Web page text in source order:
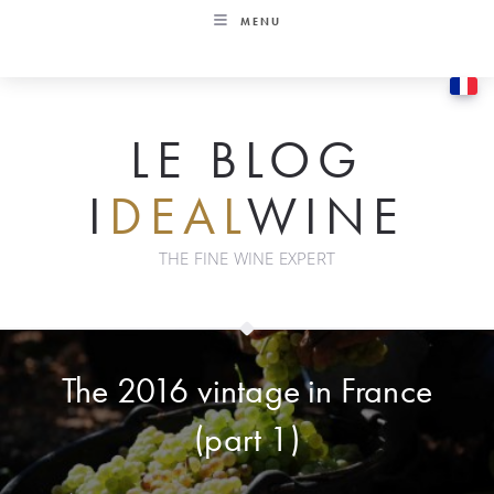
MENU
LE BLOG
I DEALWINE
THE FINE WINE EXPERT
The 2016 vintage in France
(part 1)